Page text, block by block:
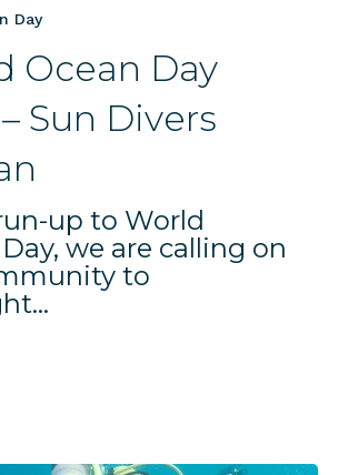
Day
Ocean Day
Sun Divers
up to World
we are calling on
to